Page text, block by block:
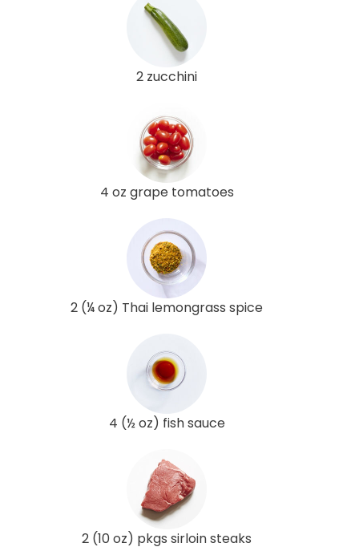
2 zucchini
4 oz grape tomatoes
2 (¼ oz) Thai lemongrass spice
4 (½ oz) fish sauce
2 (10 oz) pkgs sirloin steaks